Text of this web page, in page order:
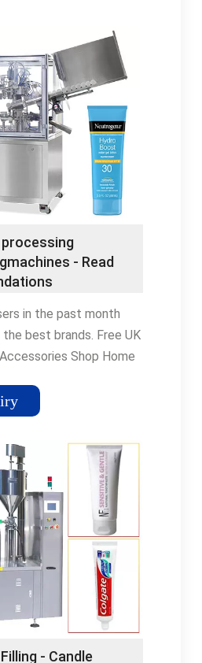
- Read
in the past month
best brands. Free UK
Shop Home
Deals in Home & Kitchen
- Candle